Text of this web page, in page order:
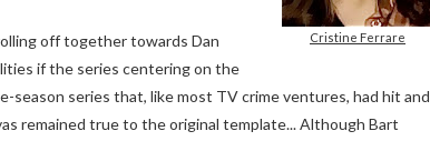
Cristine Ferrare
off together towards Dan
if the series centering on the
season series that, like most TV crime ventures, had hit and
remained true to the original template... Although Bart